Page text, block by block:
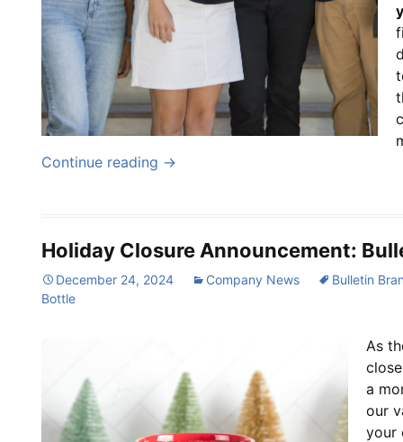
Continue reading →
Holiday Closure Announcement:
December 24, 2024 Company News
Bulletin
Bottle
As
a
our
your